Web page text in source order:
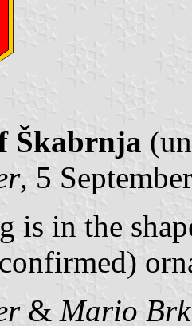
Škabrnja
, 5
is in the
& Mario